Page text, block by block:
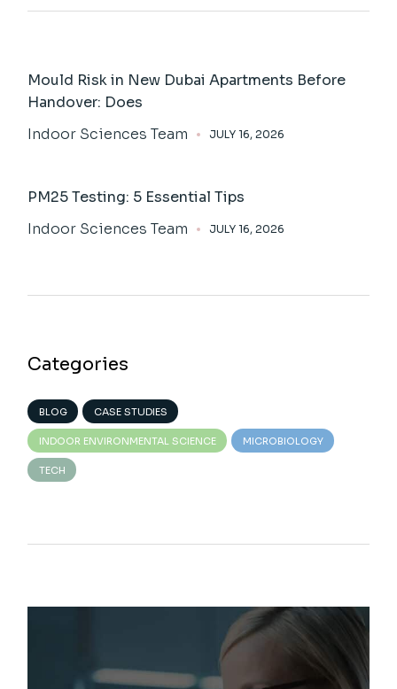
Mould Risk in New Dubai Apartments Before
Handover: Does
Indoor Sciences Team
JULY 16, 2026
PM25 Testing: 5 Essential Tips
Indoor Sciences Team
JULY 16, 2026
Categories
BLOG CASE STUDIES
INDOOR ENVIRONMENTAL SCIENCE MICROBIOLOGY
TECH